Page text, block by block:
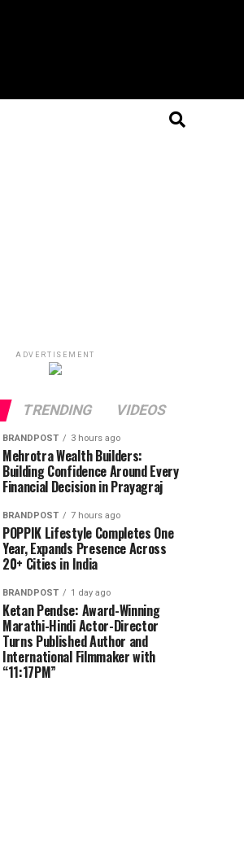
ADVERTISEMENT
TRENDING VIDEOS
BRANDPOST 3 hours ago
Mehrotra Wealth Builders:
Building Confidence Around Every
Financial Decision in Prayagraj
BRANDPOST 7 hours ago
POPPIK Lifestyle Completes One
Year, Expands Presence Across
20+ Cities in India
BRANDPOST 1 day ago
Ketan Pendse: Award-Winning
Marathi-Hindi Actor-Director
Turns Published Author and
International Filmmaker with
“11:17PM”